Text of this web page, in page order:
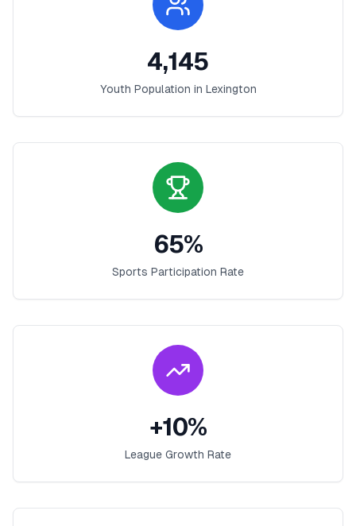
4,145
Youth Population in Lexington
65%
Sports Participation Rate
+10%
League Growth Rate